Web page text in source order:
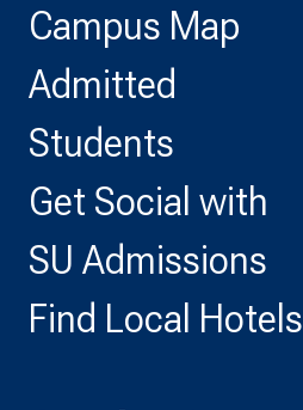
Campus Map
Admitted
Students
Get Social with
SU Admissions
Find Local Hotels